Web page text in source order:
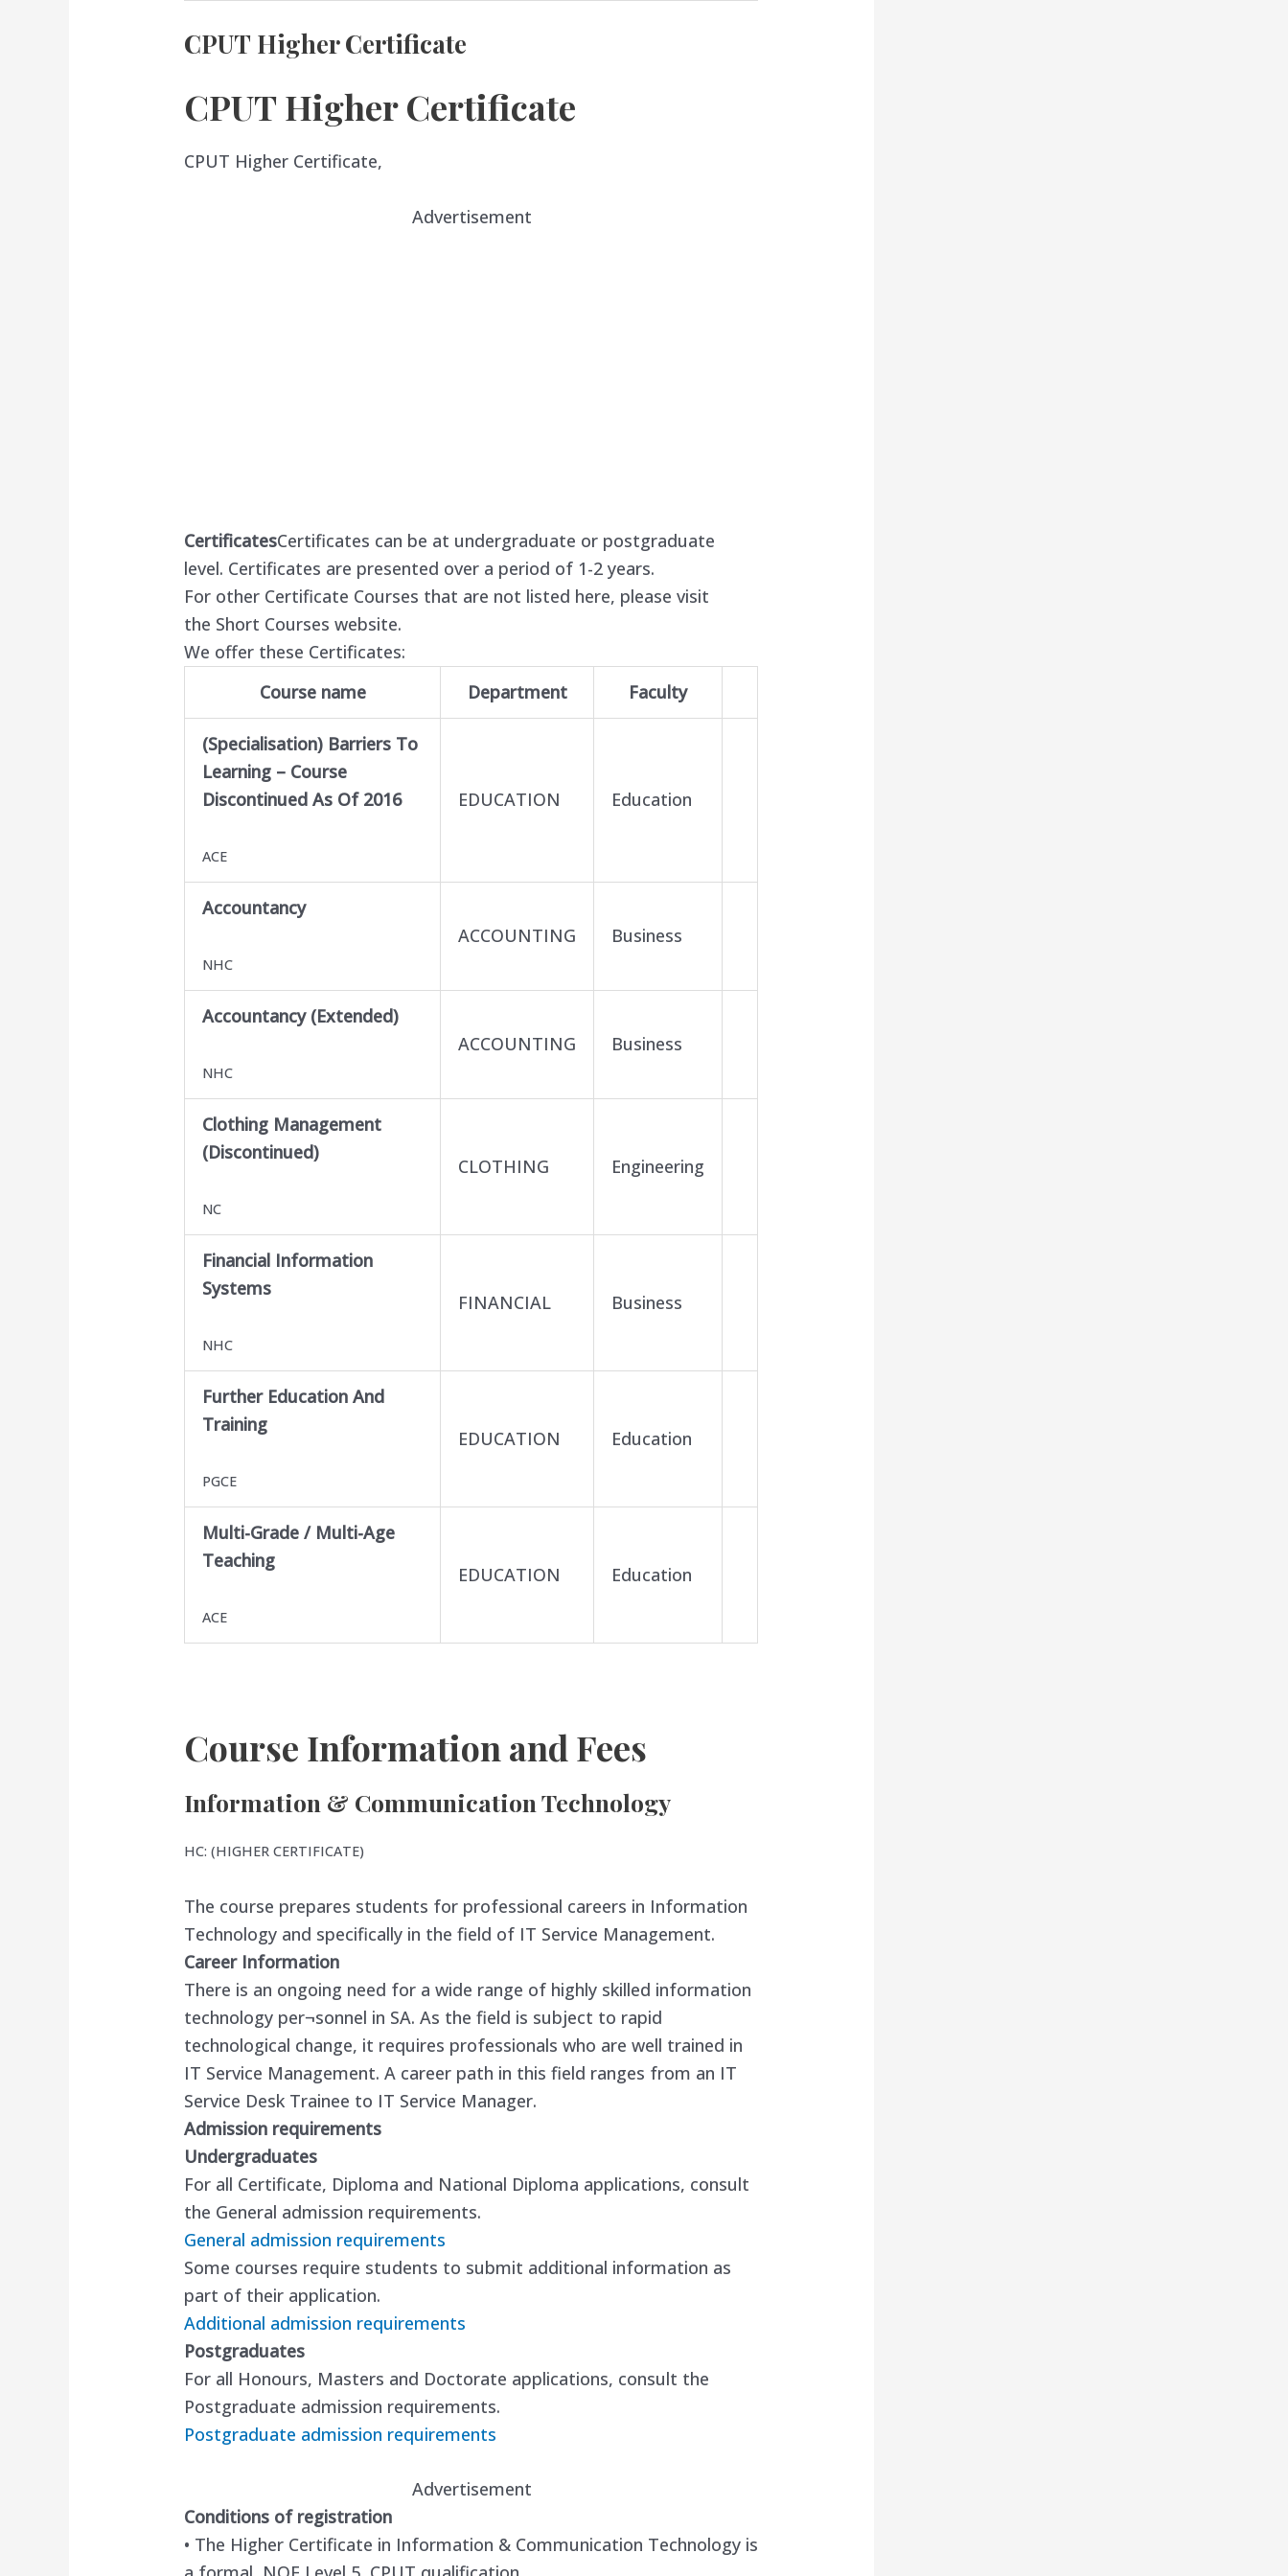
CPUT Higher Certificate
CPUT Higher Certificate
CPUT Higher Certificate,
Advertisement
CertificatesCertificates can be at undergraduate or postgraduate
level. Certificates are presented over a period of 1-2 years.
For other Certificate Courses that are not listed here, please visit
the Short Courses website.
We offer these Certificates:
Course name
Department Faculty
(Specialisation) Barriers To
Learning – Course
Discontinued As Of 2016
ACE
EDUCATION Education
Accountancy
NHC
ACCOUNTING Business
Accountancy (Extended)
NHC
ACCOUNTING Business
Clothing Management
(Discontinued)
NC
CLOTHING Engineering
Financial Information
Systems
NHC
FINANCIAL Business
Further Education And
Training
PGCE
EDUCATION Education
Multi-Grade / Multi-Age
Teaching
ACE
EDUCATION Education
Course Information and Fees
Information & Communication Technology
HC: (HIGHER CERTIFICATE)
The course prepares students for professional careers in Information
Technology and specifically in the field of IT Service Management.
Career Information
There is an ongoing need for a wide range of highly skilled information
technology per¬sonnel in SA. As the field is subject to rapid
technological change, it requires professionals who are well trained in
IT Service Management. A career path in this field ranges from an IT
Service Desk Trainee to IT Service Manager.
Admission requirements
Undergraduates
For all Certificate, Diploma and National Diploma applications, consult
the General admission requirements.
General admission requirements
Some courses require students to submit additional information as
part of their application.
Additional admission requirements
Postgraduates
For all Honours, Masters and Doctorate applications, consult the
Postgraduate admission requirements.
Postgraduate admission requirements
Advertisement
Conditions of registration
• The Higher Certificate in Information & Communication Technology is